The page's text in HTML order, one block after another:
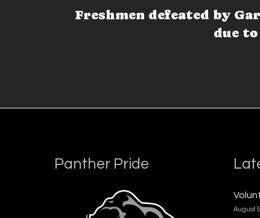
Freshmen defeated by
due
Panther Pride
August